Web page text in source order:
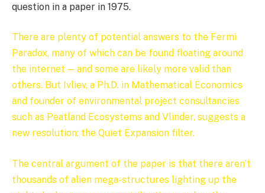
question in a paper in 1975.
There are plenty of potential answers to the Fermi
Paradox, many of which can be found floating around
the internet — and some are likely more valid than
others. But Ivliev, a Ph.D. in Mathematical Economics
and founder of environmental project consultancies
such as Peatland Ecosystems and Vlinder, suggests a
new resolution: the Quiet Expansion filter.
The central argument of the paper is that there aren’t
thousands of alien mega-structures lighting up the